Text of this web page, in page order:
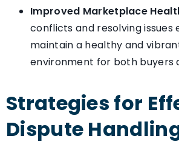
Improved Marketplace
conflicts and resolving issues
maintain a healthy and
environment for both buyers
Strategies for
Dispute